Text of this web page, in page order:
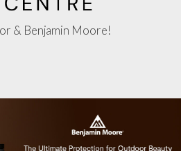
& Benjamin Moore!